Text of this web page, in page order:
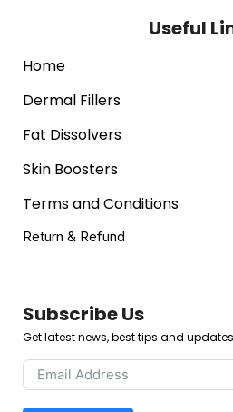
Useful
Home
Dermal Fillers
Fat Dissolvers
Skin Boosters
Terms and Conditions
Return & Refund
Subscribe Us
Get latest news, best tips and